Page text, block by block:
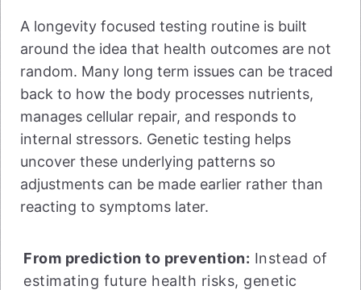
A longevity focused testing routine is built
around the idea that health outcomes are not
random. Many long term issues can be traced
back to how the body processes nutrients,
manages cellular repair, and responds to
internal stressors. Genetic testing helps
uncover these underlying patterns so
adjustments can be made earlier rather than
reacting to symptoms later.
From prediction to prevention: Instead of
estimating future health risks, genetic